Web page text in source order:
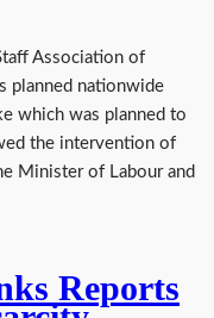
Association of
planned nationwide
which was planned to
the intervention of
Minister of Labour and
Reports